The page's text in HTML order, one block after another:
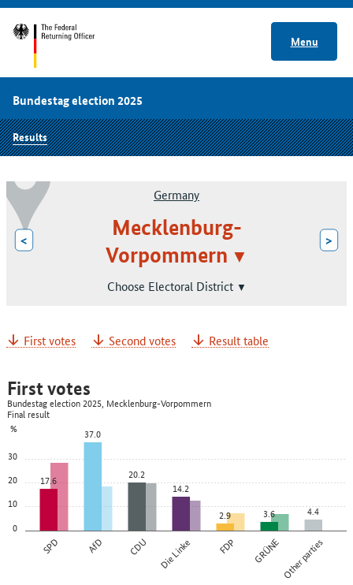
Menu
Bundestag election 2025
Results
Germany
<
Mecklenburg-
Vorpommern
>
Choose Electoral District
First votes Second votes Result table
0
10
20
30
%
SPD AfD CDU Die Linke FDP GRÜNEOther parties
17.6
37.0
20.2
14.2
2.9
3.6 4.4
First votes
Bundestag election 2025, Mecklenburg-Vorpommern
Final result